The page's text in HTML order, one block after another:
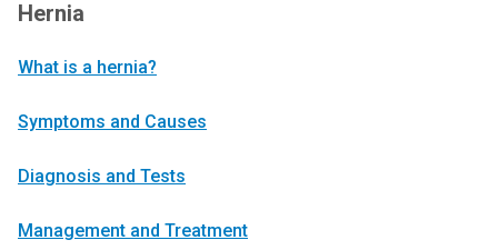
Hernia
What is a hernia?
Symptoms and Causes
Diagnosis and Tests
Management and Treatment